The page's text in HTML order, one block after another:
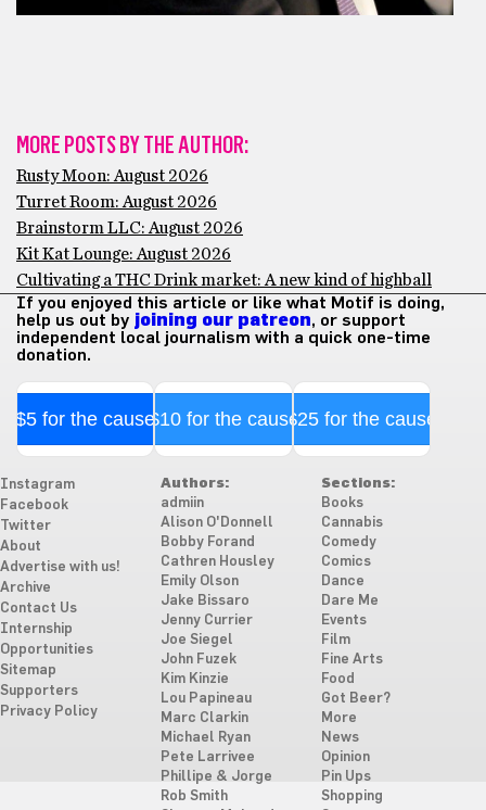
MORE POSTS BY THE AUTHOR:
Rusty Moon: August 2026
Turret Room: August 2026
Brainstorm LLC: August 2026
Kit Kat Lounge: August 2026
Cultivating a THC Drink market: A new kind of highball
If you enjoyed this article or like what Motif is doing,
help us out by joining our patreon, or support
independent local journalism with a quick one-time
donation.
$5 for the cause$10 for the cause$25 for the cause
Instagram
Facebook
Twitter
About
Advertise with us!
Archive
Contact Us
Internship
Opportunities
Sitemap
Supporters
Privacy Policy
Authors:
admiin
Alison O'Donnell
Bobby Forand
Cathren Housley
Emily Olson
Jake Bissaro
Jenny Currier
Joe Siegel
John Fuzek
Kim Kinzie
Lou Papineau
Marc Clarkin
Michael Ryan
Pete Larrivee
Phillipe & Jorge
Rob Smith
Sections:
Books
Cannabis
Comedy
Comics
Dance
Dare Me
Events
Film
Fine Arts
Food
Got Beer?
More
News
Opinion
Pin Ups
Shopping